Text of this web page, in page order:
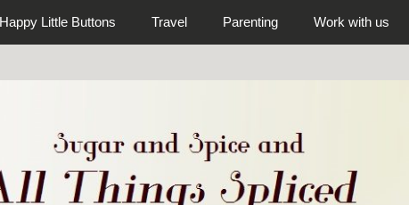
Happy Little Buttons Travel Parenting Work with us